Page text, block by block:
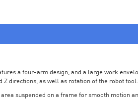
a four-arm design, and a large work
Z directions, as well as rotation of the robot tool.
suspended on a frame for smooth motion